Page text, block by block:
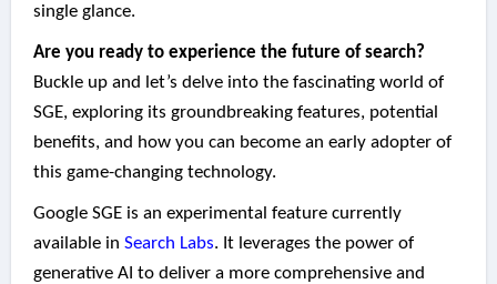
single glance.
Are you ready to experience the future of search?
Buckle up and let’s delve into the fascinating world of
SGE, exploring its groundbreaking features, potential
benefits, and how you can become an early adopter of
this game-changing technology.
Google SGE is an experimental feature currently
available in Search Labs. It leverages the power of
generative AI to deliver a more comprehensive and